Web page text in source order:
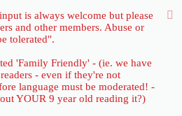
is always welcome but please
and other members. Abuse or
tolerated".
'Family Friendly' - (ie. we have
- even if they're not
language must be moderated! -
YOUR 9 year old reading it?)